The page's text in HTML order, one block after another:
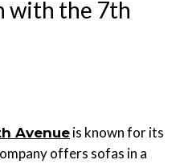
with the 7th
Avenue is known for its
offers sofas in a